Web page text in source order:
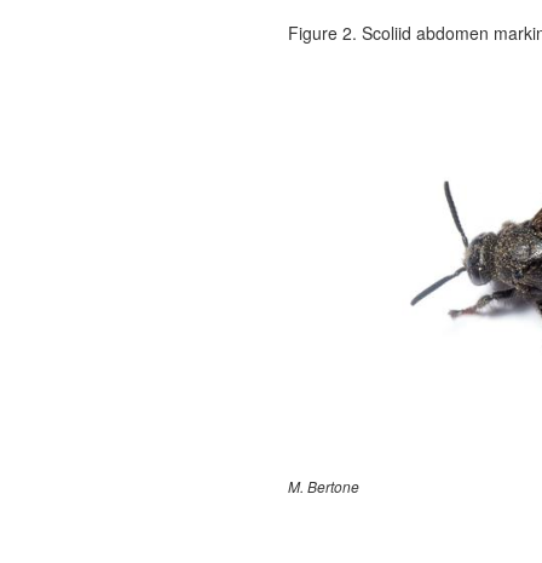
Figure 2. Scoliid abdomen
M. Bertone